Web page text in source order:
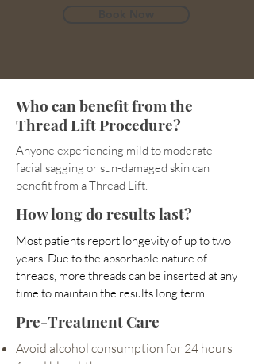
Who can benefit from the
Thread Lift Procedure?
Anyone experiencing mild to moderate
facial sagging or sun-damaged skin can
benefit from a Thread Lift.
How long do results last?
Most patients report longevity of up to two
years. Due to the absorbable nature of
threads, more threads can be inserted at any
time to maintain the results long term.
Pre-Treatment Care
Avoid alcohol consumption for 24 hours